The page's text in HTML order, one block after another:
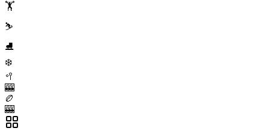
🏋️
⛷️
⛸️
❄️
🥍
🎰
🏉
🎰